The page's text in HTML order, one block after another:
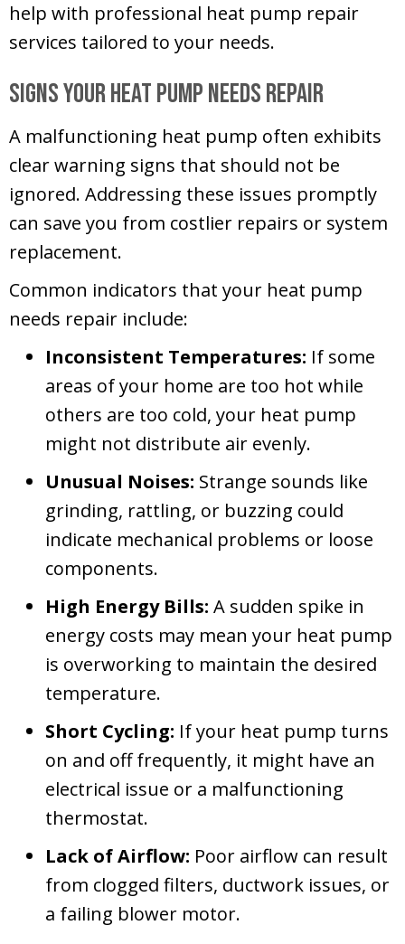
help with professional heat pump repair
services tailored to your needs.
Signs Your Heat Pump Needs Repair
A malfunctioning heat pump often exhibits
clear warning signs that should not be
ignored. Addressing these issues promptly
can save you from costlier repairs or system
replacement.
Common indicators that your heat pump
needs repair include:
Inconsistent Temperatures: If some
areas of your home are too hot while
others are too cold, your heat pump
might not distribute air evenly.
Unusual Noises: Strange sounds like
grinding, rattling, or buzzing could
indicate mechanical problems or loose
components.
High Energy Bills: A sudden spike in
energy costs may mean your heat pump
is overworking to maintain the desired
temperature.
Short Cycling: If your heat pump turns
on and off frequently, it might have an
electrical issue or a malfunctioning
thermostat.
Lack of Airflow: Poor airflow can result
from clogged filters, ductwork issues, or
a failing blower motor.